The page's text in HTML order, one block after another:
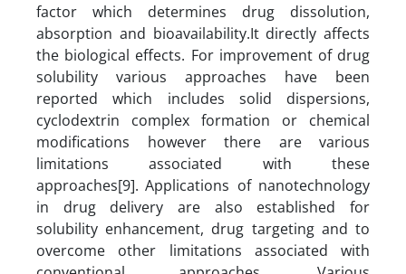
factor which determines drug dissolution,
absorption and bioavailability.It directly affects
the biological effects. For improvement of drug
solubility various approaches have been
reported which includes solid dispersions,
cyclodextrin complex formation or chemical
modifications however there are various
limitations associated with these
approaches[9]. Applications of nanotechnology
in drug delivery are also established for
solubility enhancement, drug targeting and to
overcome other limitations associated with